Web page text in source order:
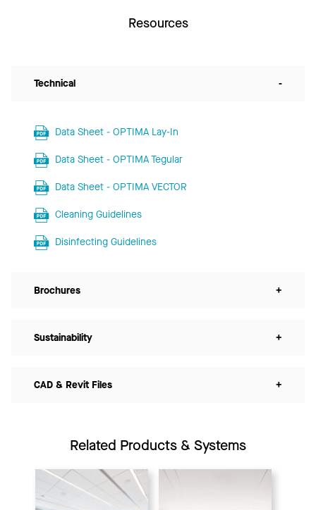
Resources
Technical -
Data Sheet - OPTIMA Lay-In
Data Sheet - OPTIMA Tegular
Data Sheet - OPTIMA VECTOR
Cleaning Guidelines
Disinfecting Guidelines
Brochures +
Sustainability +
CAD & Revit Files +
Related Products & Systems